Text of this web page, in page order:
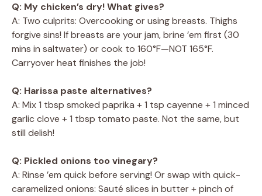
Q: My chicken’s dry! What gives?
A: Two culprits: Overcooking or using breasts. Thighs
forgive sins! If breasts are your jam, brine ’em first (30
mins in saltwater) or cook to 160°F—NOT 165°F.
Carryover heat finishes the job!
Q: Harissa paste alternatives?
A: Mix 1 tbsp smoked paprika + 1 tsp cayenne + 1 minced
garlic clove + 1 tbsp tomato paste. Not the same, but
still delish!
Q: Pickled onions too vinegary?
A: Rinse ’em quick before serving! Or swap with quick-
caramelized onions: Sauté slices in butter + pinch of